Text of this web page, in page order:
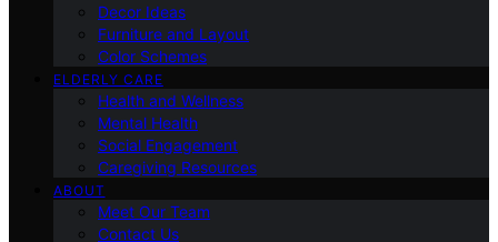
Decor Ideas
Furniture and Layout
Color Schemes
ELDERLY CARE
Health and Wellness
Mental Health
Social Engagement
Caregiving Resources
ABOUT
Meet Our Team
Contact Us